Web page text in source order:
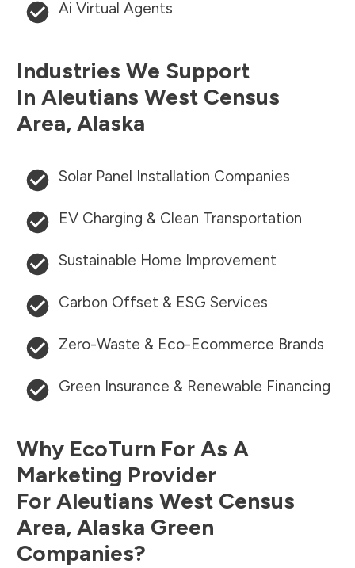
Ai Virtual Agents
Industries We Support
In Aleutians West Census
Area, Alaska
Solar Panel Installation Companies
EV Charging & Clean Transportation
Sustainable Home Improvement
Carbon Offset & ESG Services
Zero-Waste & Eco-Ecommerce Brands
Green Insurance & Renewable Financing
Why EcoTurn For As A
Marketing Provider
For Aleutians West Census
Area, Alaska Green
Companies?